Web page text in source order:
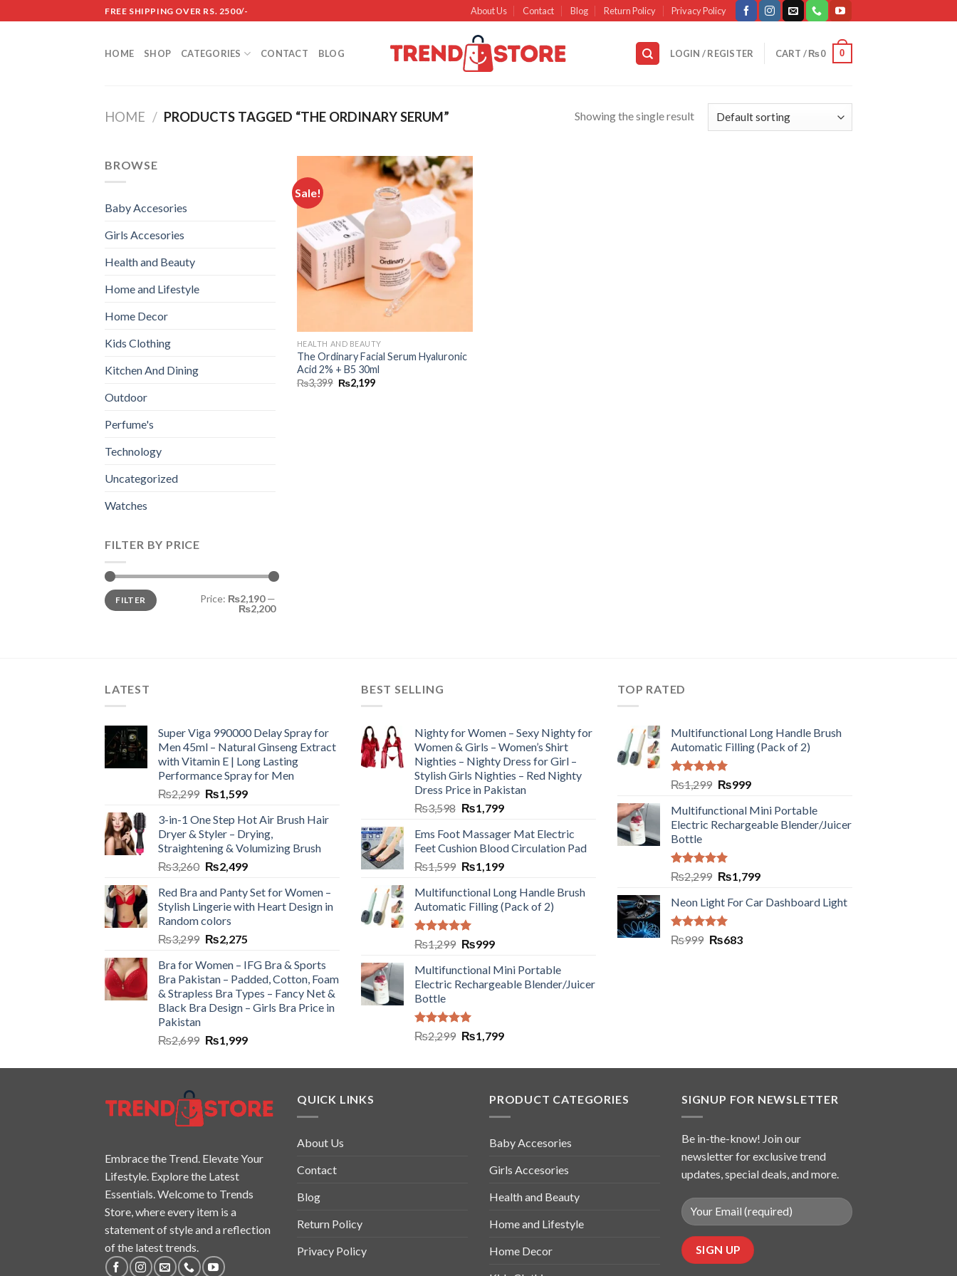
to
FREE SHIPPING OVER RS. 2500/- About Us Contact Blog Return Policy Privacy Policy
HOME SHOP CATEGORIES CONTACT BLOG LOGIN / REGISTER CART /₨0 0
HOME / PRODUCTS TAGGED “THE ORDINARY SERUM” Showing the single result
BROWSE
Baby Accesories
Girls Accesories
Health and Beauty
Home and Lifestyle
Home Decor
Kids Clothing
Kitchen And Dining
Outdoor
Perfume's
Technology
Uncategorized
Watches
FILTER BY PRICE
Min
price
Max
priceFILTER Price: ₨2,190—
₨2,200
Sale!
Add to
wishlist
HEALTH AND BEAUTY
The Ordinary Facial Serum Hyaluronic
Acid 2% + B5 30ml
₨3,399 ₨2,199
LATEST
Super Viga 990000 Delay Spray for
Men 45ml – Natural Ginseng Extract
with Vitamin E | Long Lasting
Performance Spray for Men
₨2,299 ₨1,599
3-in-1 One Step Hot Air Brush Hair
Dryer & Styler – Drying,
Straightening & Volumizing Brush
₨3,260 ₨2,499
Red Bra and Panty Set for Women –
Stylish Lingerie with Heart Design in
Random colors
₨3,299 ₨2,275
Bra for Women – IFG Bra & Sports
Bra Pakistan – Padded, Cotton, Foam
& Strapless Bra Types – Fancy Net &
Black Bra Design – Girls Bra Price in
Pakistan
₨2,699 ₨1,999
BEST SELLING
Nighty for Women – Sexy Nighty for
Women & Girls – Women’s Shirt
Nighties – Nighty Dress for Girl –
Stylish Girls Nighties – Red Nighty
Dress Price in Pakistan
₨3,598 ₨1,799
Ems Foot Massager Mat Electric
Feet Cushion Blood Circulation Pad
₨1,599 ₨1,199
Multifunctional Long Handle Brush
Automatic Filling (Pack of 2)
Rated5.00
out of 5
₨1,299 ₨999
Multifunctional Mini Portable
Electric Rechargeable Blender/Juicer
Bottle
Rated5.00
out of 5
₨2,299 ₨1,799
TOP RATED
Multifunctional Long Handle Brush
Automatic Filling (Pack of 2)
Rated5.00
out of 5
₨1,299 ₨999
Multifunctional Mini Portable
Electric Rechargeable Blender/Juicer
Bottle
Rated5.00
out of 5
₨2,299 ₨1,799
Neon Light For Car Dashboard Light
Rated5.00
₨999 ₨683
Embrace the Trend. Elevate Your
Lifestyle. Explore the Latest
Essentials. Welcome to Trends
Store, where every item is a
statement of style and a reflection
of the latest trends.
QUICK LINKS
About Us
Contact
Blog
Return Policy
Privacy Policy
PRODUCT CATEGORIES
Baby Accesories
Girls Accesories
Health and Beauty
Home and Lifestyle
Home Decor
SIGNUP FOR NEWSLETTER
Be in-the-know! Join our
newsletter for exclusive trend
updates, special deals, and more.